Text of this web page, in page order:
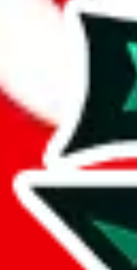
and we will guide you there.
us so we can blacklist it, so it's
to Google's abuse team
and add some details why
Sheets
it easier to report abuse,
to open the sheet
on google sheets (screenshot)
the appropriate information